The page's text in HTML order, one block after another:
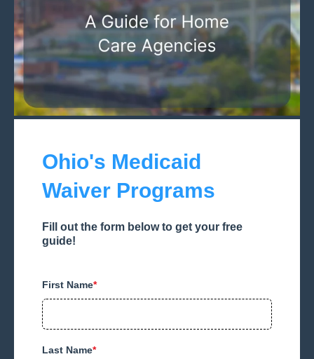
Ohio's Medicaid
Waiver Programs
Fill out the form below to get your free
guide!
First Name*
Last Name*